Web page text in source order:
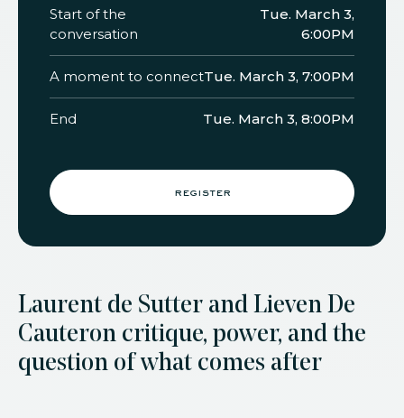
Laurent de Sutter and Lieven De
Cauter on critique, power, and the
question of what comes after
Start of the
conversation
Tue. March 3,
6:00PM
A moment to connectTue. March 3, 7:00PM
End Tue. March 3, 8:00PM
register